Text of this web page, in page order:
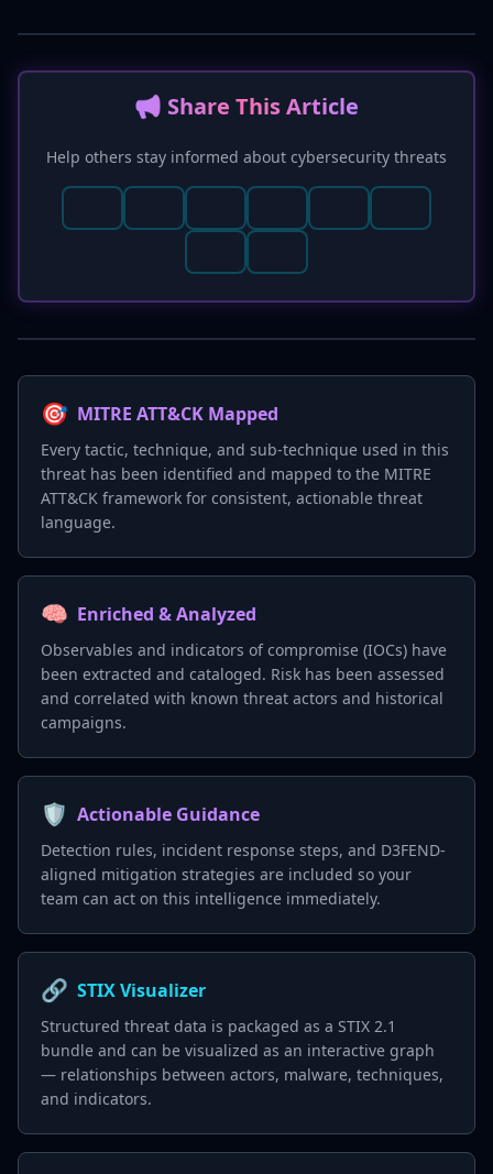
📢 Share This Article
Help others stay informed about cybersecurity threats
🎯 MITRE ATT&CK Mapped
Every tactic, technique, and sub-technique used in this
threat has been identified and mapped to the MITRE
ATT&CK framework for consistent, actionable threat
language.
🧠 Enriched & Analyzed
Observables and indicators of compromise (IOCs) have
been extracted and cataloged. Risk has been assessed
and correlated with known threat actors and historical
campaigns.
🛡️ Actionable Guidance
Detection rules, incident response steps, and D3FEND-
aligned mitigation strategies are included so your
team can act on this intelligence immediately.
🔗 STIX Visualizer
Structured threat data is packaged as a STIX 2.1
bundle and can be visualized as an interactive graph
— relationships between actors, malware, techniques,
and indicators.